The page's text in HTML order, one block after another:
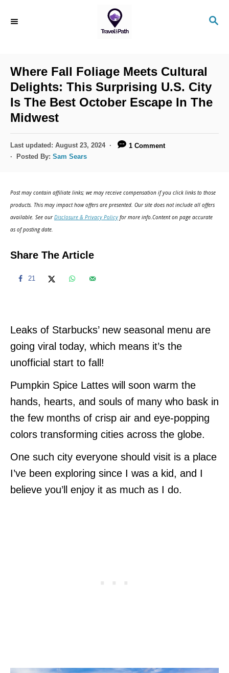
S
Where Fall Foliage Meets Cultural
Delights: This Surprising U.S. City
Is The Best October Escape In The
Midwest
P
o
o
n
Last updated: August 23, 2024
1 Comment
Posted By: Sam Sears
Post may contain affiliate links; we may receive compensation if you click links to those
products. This may impact how offers are presented. Our site does not include all offers
available. See ourDisclosure & Privacy Policy for more info.Content on page accurate
as of posting date.
Share The Article
21
Leaks of Starbucks’ new seasonal menu are
going viral today, which means it’s the
unofficial start to fall!
Pumpkin Spice Lattes will soon warm the
hands, hearts, and souls of many who bask in
the few months of crisp air and eye-popping
colors transforming cities across the globe.
One such city everyone should visit is a place
I’ve been exploring since I was a kid, and I
believe you’ll enjoy it as much as I do.